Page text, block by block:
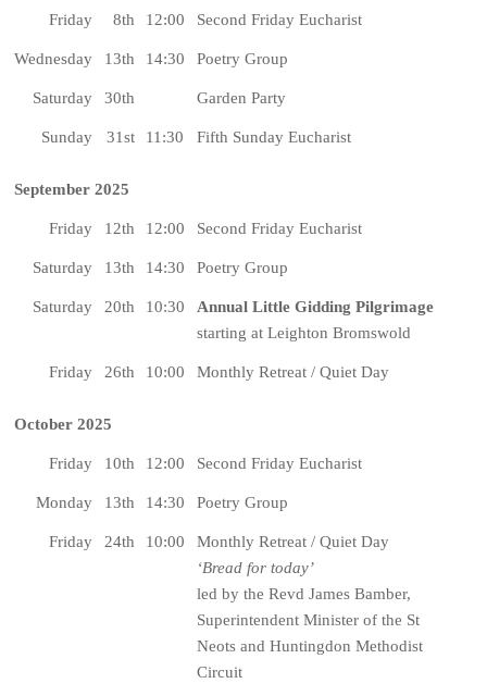
Friday 8th 12:00 Second Friday Eucharist
Wednesday 13th 14:30 Poetry Group
Saturday 30th Garden Party
Sunday 31st 11:30 Fifth Sunday Eucharist
September 2025
Friday 12th 12:00 Second Friday Eucharist
Saturday 13th 14:30 Poetry Group
Saturday 20th 10:30
Annual Little Gidding Pilgrimage
starting at Leighton Bromswold
Friday 26th 10:00 Monthly Retreat / Quiet Day
October 2025
Friday 10th 12:00 Second Friday Eucharist
Monday 13th 14:30 Poetry Group
Friday 24th 10:00
Monthly Retreat / Quiet Day
‘Bread for today’
led by the Revd James Bamber,
Superintendent Minister of the St
Neots and Huntingdon Methodist
Circuit